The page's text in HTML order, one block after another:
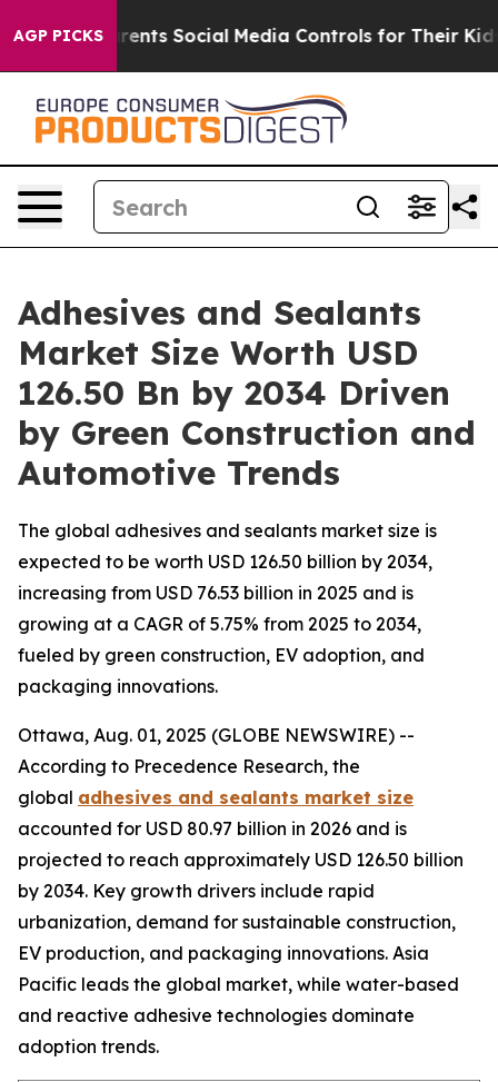
AGP PICKS
Social Media Controls for Their Kids. Should the
Adhesives and Sealants
Market Size Worth USD
126.50 Bn by 2034 Driven
by Green Construction and
Automotive Trends
The global adhesives and sealants market size is
expected to be worth USD 126.50 billion by 2034,
increasing from USD 76.53 billion in 2025 and is
growing at a CAGR of 5.75% from 2025 to 2034,
fueled by green construction, EV adoption, and
packaging innovations.
Ottawa, Aug. 01, 2025 (GLOBE NEWSWIRE) --
According to Precedence Research, the
global adhesives and sealants market size
accounted for USD 80.97 billion in 2026 and is
projected to reach approximately USD 126.50 billion
by 2034. Key growth drivers include rapid
urbanization, demand for sustainable construction,
EV production, and packaging innovations. Asia
Pacific leads the global market, while water-based
and reactive adhesive technologies dominate
adoption trends.